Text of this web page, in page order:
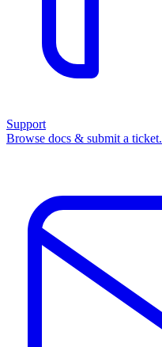
Support
Browse docs & submit a ticket.